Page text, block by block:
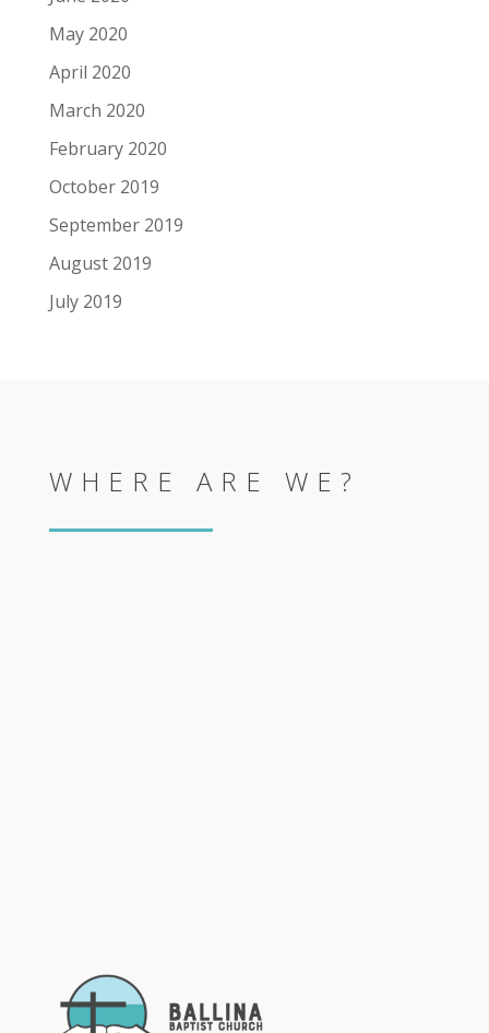
May 2020
April 2020
March 2020
February 2020
October 2019
September 2019
August 2019
July 2019
WHERE ARE WE?